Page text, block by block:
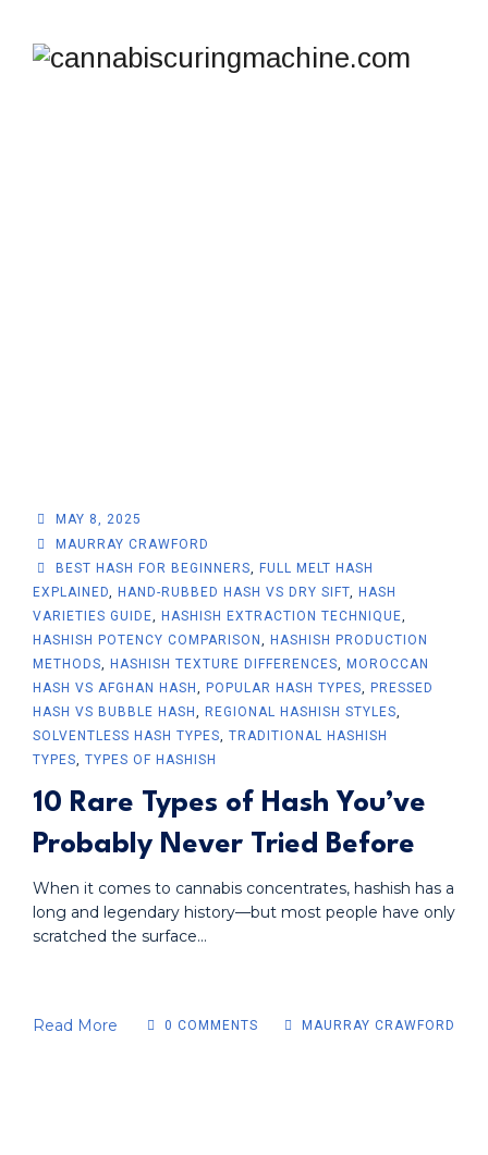
MAY 8, 2025
MAURRAY CRAWFORD
BEST HASH FOR BEGINNERS, FULL MELT HASH
EXPLAINED, HAND-RUBBED HASH VS DRY SIFT, HASH
VARIETIES GUIDE, HASHISH EXTRACTION TECHNIQUE,
HASHISH POTENCY COMPARISON , HASHISH PRODUCTION
METHODS, HASHISH TEXTURE DIFFERENCES, MOROCCAN
HASH VS AFGHAN HASH , POPULAR HASH TYPES, PRESSED
HASH VS BUBBLE HASH , REGIONAL HASHISH STYLES,
SOLVENTLESS HASH TYPES, TRADITIONAL HASHISH
TYPES, TYPES OF HASHISH
10 Rare Types of Hash You’ve
Probably Never Tried Before
When it comes to cannabis concentrates, hashish has a
long and legendary history—but most people have only
scratched the surface...
Read More 0 COMMENTS MAURRAY CRAWFORD